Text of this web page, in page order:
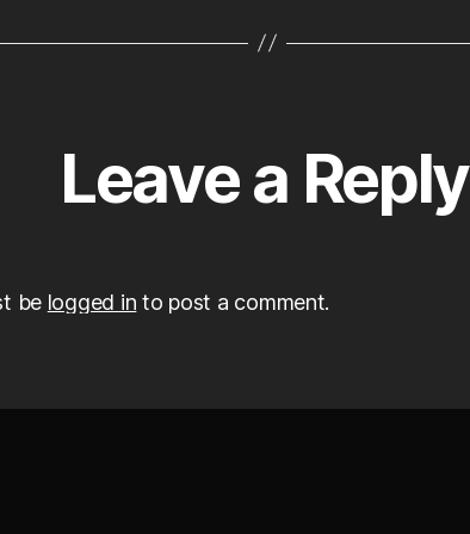
Leave a Reply
be logged in to post a comment.